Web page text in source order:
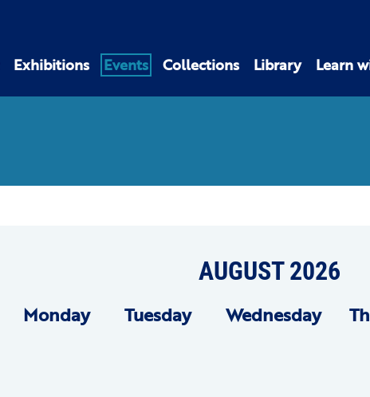
Exhibitions Events Collections Library Learn
AUGUST 2026
Monday Tuesday Wednesday